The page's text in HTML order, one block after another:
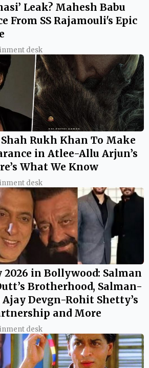
Leak? Mahesh Babu
From SS Rajamouli's Epic
desk
Shah Rukh Khan To Make
in Atlee-Allu Arjun’s
What We Know
desk
2026 in Bollywood: Salman
Brotherhood, Salman-
Ajay Devgn-Rohit Shetty’s
and More
desk